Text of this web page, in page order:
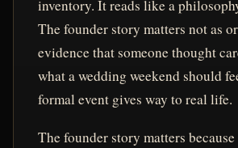
inventory. It reads like a
The founder story matters not as
evidence that someone thought
what a wedding weekend should
formal event gives way to real life.
The founder story matters